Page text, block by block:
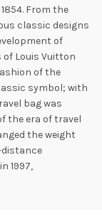
From the
classic designs
of
Louis Vuitton
of the
symbol; with
bag was
the era of travel
the weight
1997,